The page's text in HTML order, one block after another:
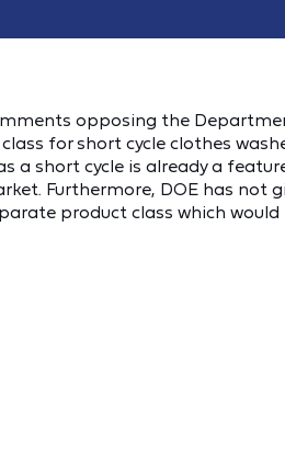
opposing the
for short cycle clothes
a short cycle is already a
Furthermore, DOE has not
product class which